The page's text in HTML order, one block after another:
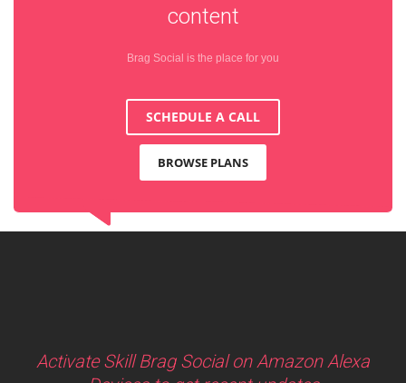
content
Brag Social is the place for you
SCHEDULE A CALL
BROWSE PLANS
Activate Skill Brag Social on Amazon Alexa